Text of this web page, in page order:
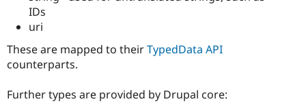
IDs
uri
These are mapped to theirTypedData API
counterparts.
Further types are provided by Drupal core: